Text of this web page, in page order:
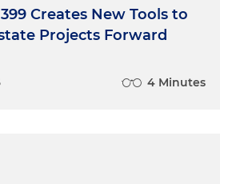
Creates New Tools to
Projects Forward
4 Minutes